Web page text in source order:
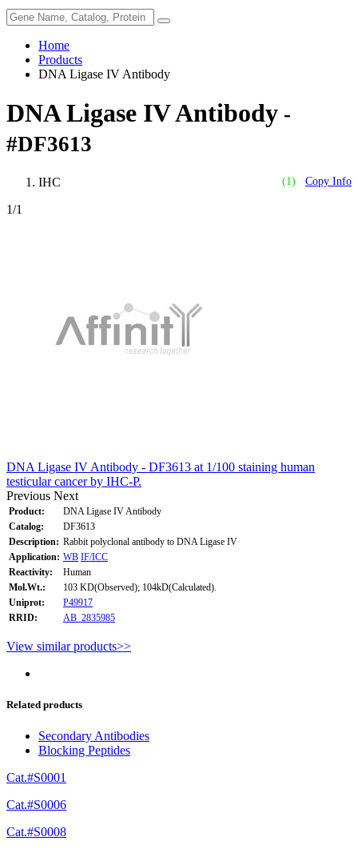
Home
Products
DNA Ligase IV Antibody
DNA Ligase IV Antibody -
#DF3613
(1) Copy Info
IHC
1/1
DNA Ligase IV Antibody - DF3613 at 1/100 staining human
testicular cancer by IHC-P.
Previous Next
Product:
DNA Ligase IV Antibody
Catalog:
DF3613
Description: Rabbit polyclonal antibody to DNA Ligase IV
Application: WB IF/ICC
Reactivity:
Human
Mol.Wt.:
103 KD(Observed); 104kD(Calculated).
Uniprot:
P49917
RRID:
AB_2835985
View similar products>>
Related products
Secondary Antibodies
Blocking Peptides
Cat.#S0001
Cat.#S0006
Cat.#S0008